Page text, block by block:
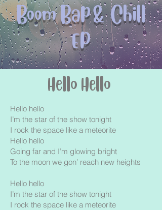
Boom Bap & Chill
EP
Hello Hello
Hello hello
I’m the star of the show tonight
I rock the space like a meteorite
Hello hello
Going far and I’m glowing bright
To the moon we gon’ reach new heights
Hello hello
I’m the star of the show tonight
I rock the space like a meteorite